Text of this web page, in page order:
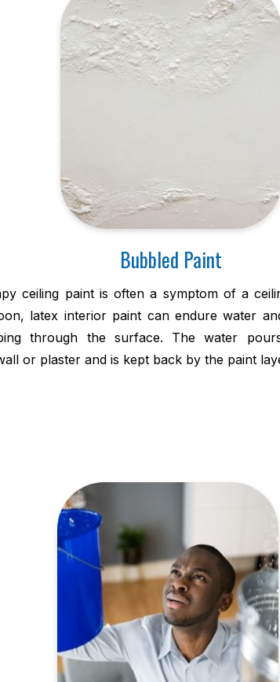
Bubbled Paint
ceiling paint is often a symptom of a
latex interior paint can endure water
through the surface. The water
or plaster and is kept back by the paint